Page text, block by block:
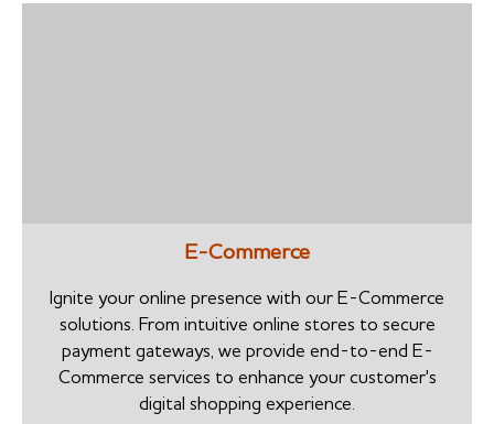
E-Commerce
Ignite your online presence with our E-Commerce
solutions. From intuitive online stores to secure
payment gateways, we provide end-to-end E-
Commerce services to enhance your customer's
digital shopping experience.